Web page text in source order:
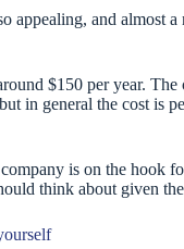
appealing, and almost
$150 per year.
in general the cost is
is on the hook
think about given